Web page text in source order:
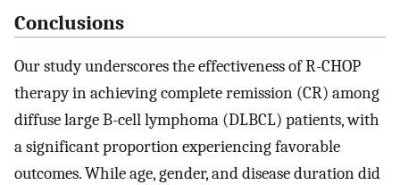
Conclusions
Our study underscores the effectiveness of R-CHOP
therapy in achieving complete remission (CR) among
diffuse large B-cell lymphoma (DLBCL) patients, with
a significant proportion experiencing favorable
outcomes. While age, gender, and disease duration did